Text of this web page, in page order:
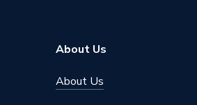
About Us
About Us